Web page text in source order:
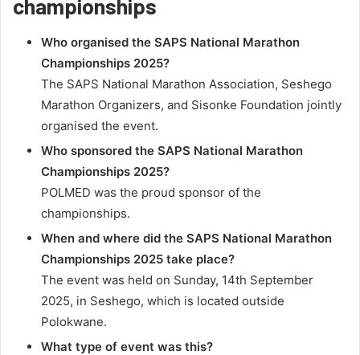
championships
Who organised the SAPS National Marathon
Championships 2025?
The SAPS National Marathon Association, Seshego
Marathon Organizers, and Sisonke Foundation jointly
organised the event.
Who sponsored the SAPS National Marathon
Championships 2025?
POLMED was the proud sponsor of the
championships.
When and where did the SAPS National Marathon
Championships 2025 take place?
The event was held on Sunday, 14th September
2025, in Seshego, which is located outside
Polokwane.
What type of event was this?